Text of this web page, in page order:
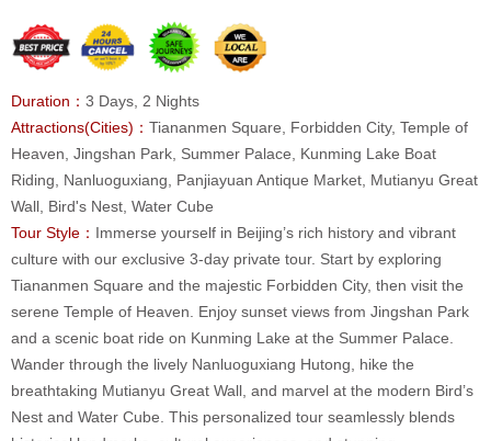
Duration： 3 Days, 2 Nights
Attractions(Cities)： Tiananmen Square, Forbidden City, Temple of
Heaven, Jingshan Park, Summer Palace, Kunming Lake Boat
Riding, Nanluoguxiang, Panjiayuan Antique Market, Mutianyu Great
Wall, Bird's Nest, Water Cube
Tour Style： Immerse yourself in Beijing’s rich history and vibrant
culture with our exclusive 3-day private tour. Start by exploring
Tiananmen Square and the majestic Forbidden City, then visit the
serene Temple of Heaven. Enjoy sunset views from Jingshan Park
and a scenic boat ride on Kunming Lake at the Summer Palace.
Wander through the lively Nanluoguxiang Hutong, hike the
breathtaking Mutianyu Great Wall, and marvel at the modern Bird’s
Nest and Water Cube. This personalized tour seamlessly blends